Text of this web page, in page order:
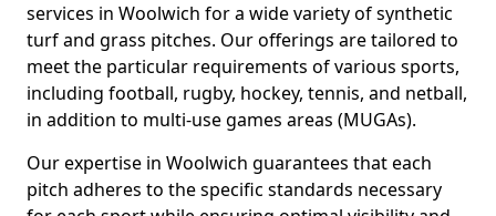
services in Woolwich for a wide variety of synthetic
turf and grass pitches. Our offerings are tailored to
meet the particular requirements of various sports,
including football, rugby, hockey, tennis, and netball,
in addition to multi-use games areas (MUGAs).
Our expertise in Woolwich guarantees that each
pitch adheres to the specific standards necessary